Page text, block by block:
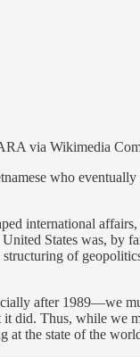
via Wikimedia
who
international
States was,
of
after 1989—we
Thus, while we
the state of the